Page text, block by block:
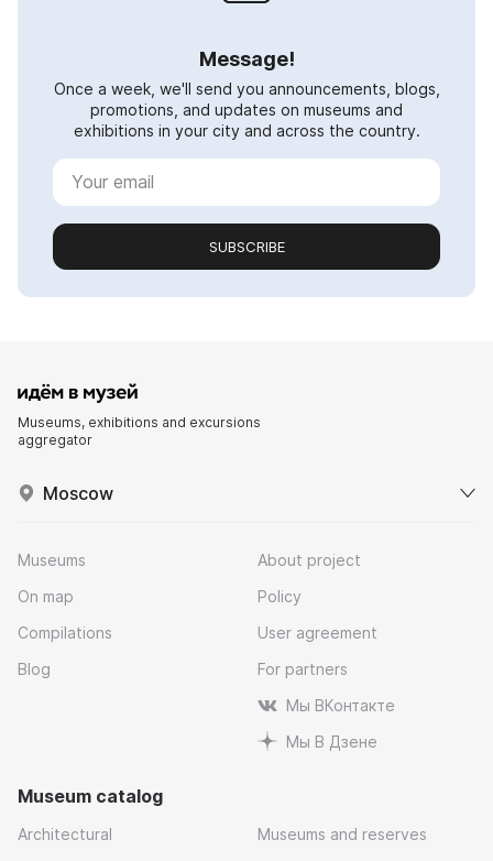
Message!
Once a week, we'll send you announcements, blogs,
promotions, and updates on museums and
exhibitions in your city and across the country.
SUBSCRIBE
Museums, exhibitions and excursions
aggregator
Moscow
Museums
On map
Compilations
Blog
About project
Policy
User agreement
For partners
Мы ВКонтакте
Мы В Дзене
Museum catalog
Architectural
Museums and reserves